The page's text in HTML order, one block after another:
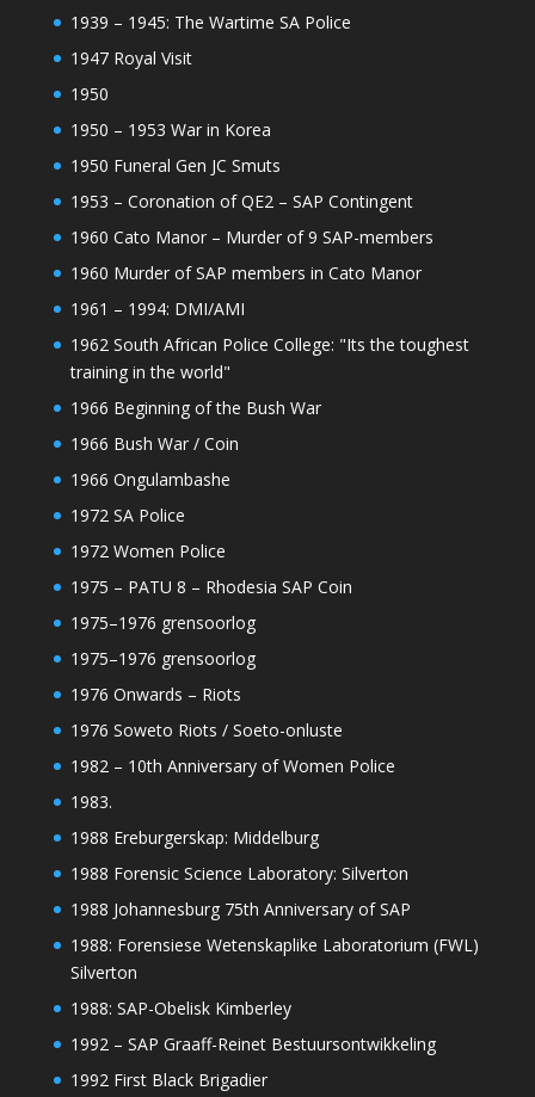
1939 – 1945: The Wartime SA Police
1947 Royal Visit
1950
1950 – 1953 War in Korea
1950 Funeral Gen JC Smuts
1953 – Coronation of QE2 – SAP Contingent
1960 Cato Manor – Murder of 9 SAP-members
1960 Murder of SAP members in Cato Manor
1961 – 1994: DMI/AMI
1962 South African Police College: "Its the toughest
training in the world"
1966 Beginning of the Bush War
1966 Bush War / Coin
1966 Ongulambashe
1972 SA Police
1972 Women Police
1975 – PATU 8 – Rhodesia SAP Coin
1975–1976 grensoorlog
1975–1976 grensoorlog
1976 Onwards – Riots
1976 Soweto Riots / Soeto-onluste
1982 – 10th Anniversary of Women Police
1983.
1988 Ereburgerskap: Middelburg
1988 Forensic Science Laboratory: Silverton
1988 Johannesburg 75th Anniversary of SAP
1988: Forensiese Wetenskaplike Laboratorium (FWL)
Silverton
1988: SAP-Obelisk Kimberley
1992 – SAP Graaff-Reinet Bestuursontwikkeling
1992 First Black Brigadier